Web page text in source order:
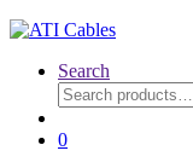
Search
Search
for:
0